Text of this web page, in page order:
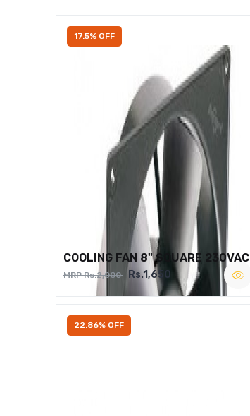
17.5% OFF
COOLING FAN 8" SQUARE 230VAC
MRP Rs.2,000 Rs.1,650
22.86% OFF